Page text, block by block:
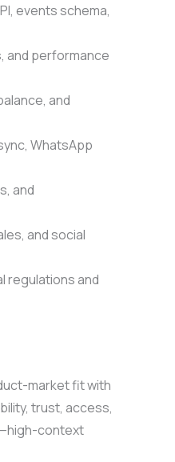
events schema,
and performance
and
WhatsApp
and
and social
regulations and
market fit with
trust, access,
context